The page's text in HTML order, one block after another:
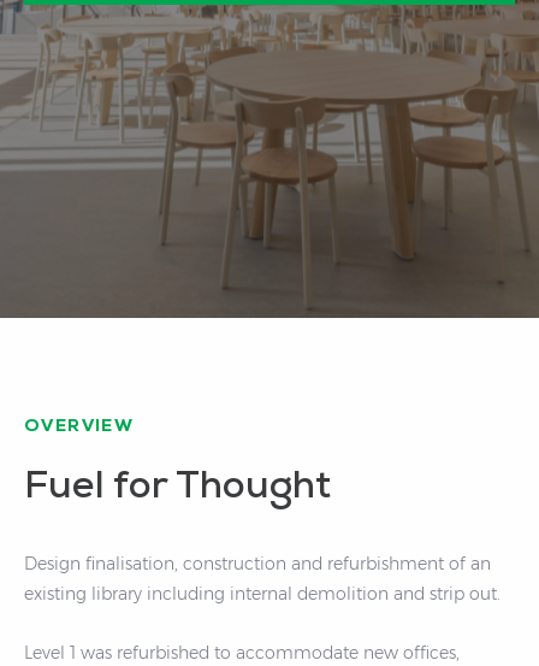
OVERVIEW
Fuel for Thought
Design finalisation, construction and refurbishment of an
existing library including internal demolition and strip out.
Level 1 was refurbished to accommodate new offices,